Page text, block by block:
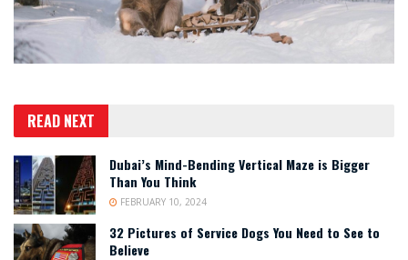
READ NEXT
Dubai’s Mind-Bending Vertical Maze is Bigger
Than You Think
FEBRUARY 10, 2024
32 Pictures of Service Dogs You Need to See to
Believe